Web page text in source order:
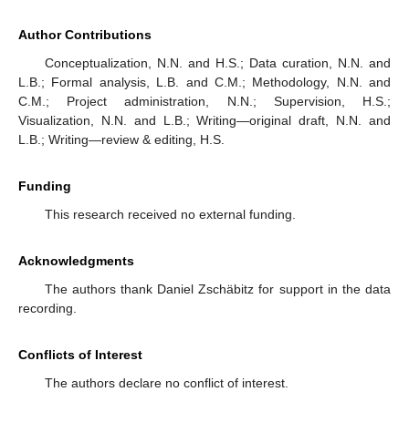
Author Contributions
Conceptualization, N.N. and H.S.; Data curation, N.N. and
L.B.; Formal analysis, L.B. and C.M.; Methodology, N.N. and
C.M.; Project administration, N.N.; Supervision, H.S.;
Visualization, N.N. and L.B.; Writing—original draft, N.N. and
L.B.; Writing—review & editing, H.S.
Funding
This research received no external funding.
Acknowledgments
The authors thank Daniel Zschäbitz for support in the data
recording.
Conflicts of Interest
The authors declare no conflict of interest.